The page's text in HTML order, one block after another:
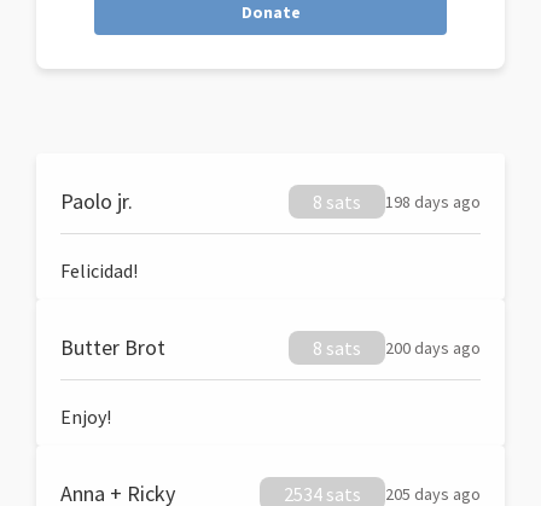
Donate
Paolo jr. 8 sats 198 days ago
Felicidad!
Butter Brot 8 sats 200 days ago
Enjoy!
Anna + Ricky 2534 sats 205 days ago